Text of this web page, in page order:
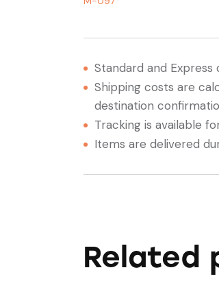
Standard and
Shipping costs are
destination
Tracking is available
Items are delivered
Related